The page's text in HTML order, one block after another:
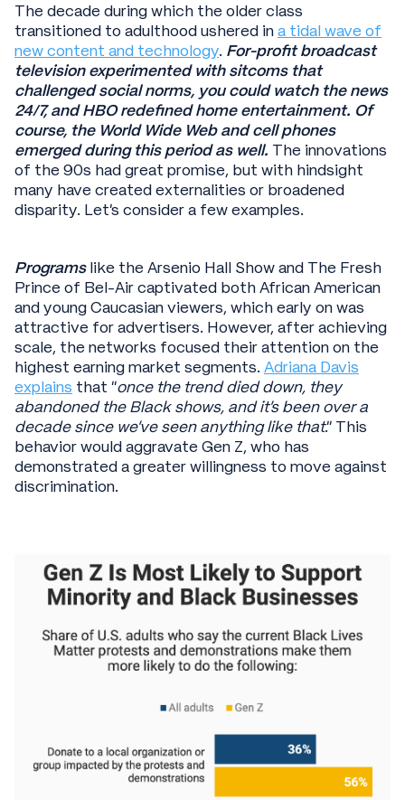
The decade during which the older class
transitioned to adulthood ushered ina tidal wave of
new content and technology. For-profit broadcast
television experimented with sitcoms that
challenged social norms, you could watch the news
24/7, and HBO redefined home entertainment. Of
course, the World Wide Web and cell phones
emerged during this period as well. The innovations
of the 90s had great promise, but with hindsight
many have created externalities or broadened
disparity. Let’s consider a few examples.
Programslike the Arsenio Hall Show and The Fresh
Prince of Bel-Air captivated both African American
and young Caucasian viewers, which early on was
attractive for advertisers. However, after achieving
scale, the networks focused their attention on the
highest earning market segments. Adriana Davis
explains that “once the trend died down, they
abandoned the Black shows, and it's been over a
decade since we've seen anything like that." This
behavior would aggravate Gen Z, who has
demonstrated a greater willingness to move against
discrimination.